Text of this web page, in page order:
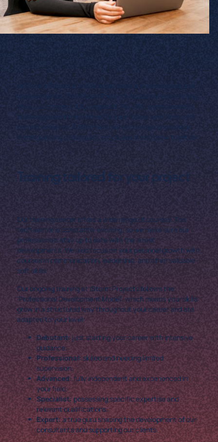
Training tailored for your project
Our training center offers a wide range of courses. The
tech sector is constantly evolving, so we make sure our
professionals stay up to date with the latest
developments. We also focus on your personal growth with
courses in communication, leadership, and other valuable
soft skills.
Our ongoing training at iStorm Projects follows the
‘Professional Development Model’, which means your skills
grow in a structured way throughout your career and are
adapted to your level:
Debutant: just starting your career with intensive
guidance.
Professional: skilled and needing limited
supervision.
Advanced:fully independent and experienced in
your field.
Specialist:possessing specific expertise and
relevant qualifications.
Expert:a true guru shaping the development of our
consultants and supporting our clients.